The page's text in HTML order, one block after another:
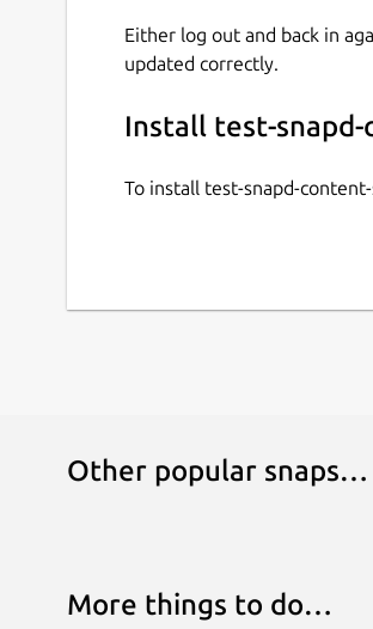
Either log out and back in
updated correctly.
Install test-
To install test-snapd-
Other popular snaps…
More things to do…